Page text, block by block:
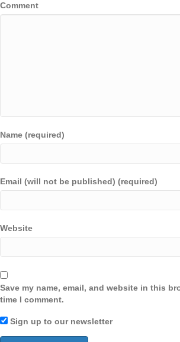
Comment
Name (required)
Email (will not be published) (required)
Website
Save my name, email, and website in this
time I comment.
Sign up to our newsletter